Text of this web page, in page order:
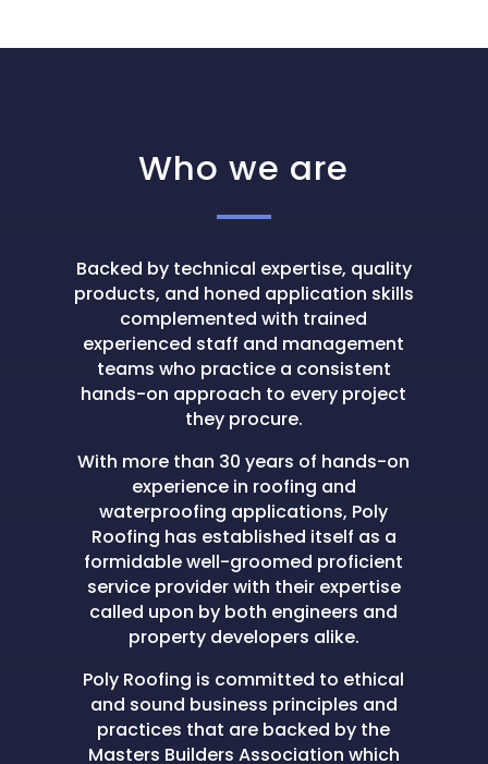
Who we are
Backed by technical expertise, quality
products, and honed application skills
complemented with trained
experienced staff and management
teams who practice a consistent
hands-on approach to every project
they procure.
With more than 30 years of hands-on
experience in roofing and
waterproofing applications, Poly
Roofing has established itself as a
formidable well-groomed proficient
service provider with their expertise
called upon by both engineers and
property developers alike.
Poly Roofing is committed to ethical
and sound business principles and
practices that are backed by the
Masters Builders Association which